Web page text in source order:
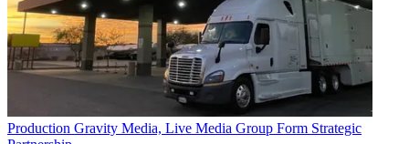
Production Gravity Media, Live Media Group Form Strategic